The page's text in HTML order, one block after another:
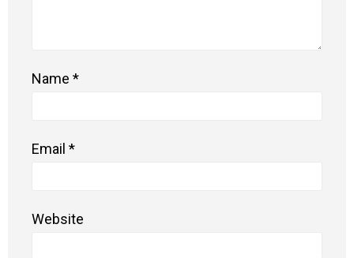
Name *
Email *
Website